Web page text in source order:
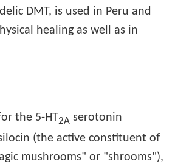
DMT, is used in Peru and
healing as well as in
the 5-HT2A serotonin
(the active constituent of
mushrooms" or "shrooms"),